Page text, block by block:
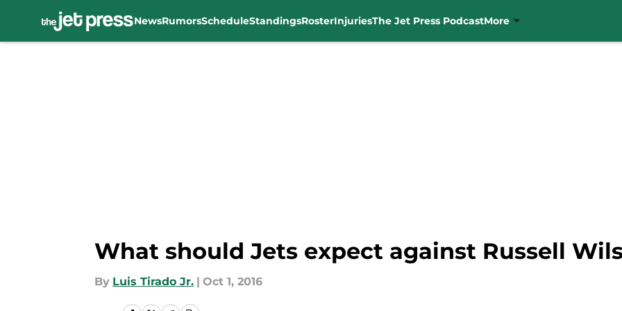
NewsRumorsScheduleStandingsRosterInjuriesThe Jet Press PodcastMore
What should Jets expect against Russell
By Luis Tirado Jr. | Oct 1, 2016